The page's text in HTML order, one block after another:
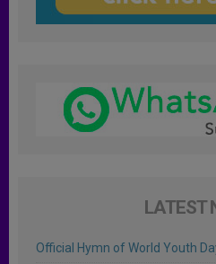
LATEST
Official Hymn of World Youth